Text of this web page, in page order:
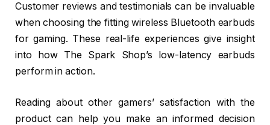
Customer reviews and testimonials can be invaluable
when choosing the fitting wireless Bluetooth earbuds
for gaming. These real-life experiences give insight
into how The Spark Shop’s low-latency earbuds
perform in action.
Reading about other gamers’ satisfaction with the
product can help you make an informed decision